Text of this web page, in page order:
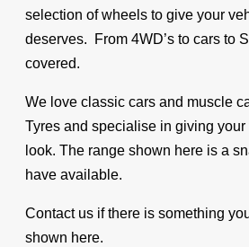
selection of wheels to give your
deserves. From 4WD’s to cars to
covered.
We love classic cars and muscle
Tyres and specialise in giving
look. The range shown here is a
have available.
Contact us if there is something
shown here.